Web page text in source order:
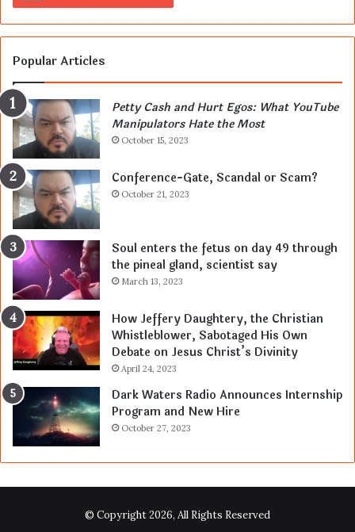
Popular Articles
Petty Cash and Hurt Egos: What YouTube
Manipulators Hate the Most
October 15, 2023
Conference-Gate, Scandal or Scam?
October 21, 2023
Soul enters the fetus on day 49 through
the pineal gland, scientist say
March 13, 2023
How Jeffery Daughtery, the Christian
Whistleblower, Sabotaged His Own
Debate on Jesus Christ’s Divinity
April 24, 2023
Dark Waters Radio Announces Internship
Program and New Hire
October 27, 2023
© Copyright 2026, All Rights Reserved